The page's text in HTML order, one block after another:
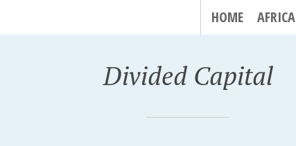
HOME AFRICA
Divided Capital